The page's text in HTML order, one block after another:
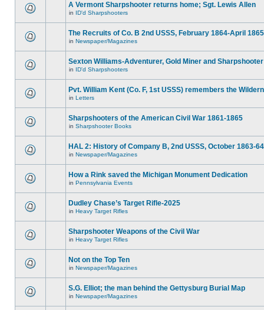
A Vermont Sharpshooter returns home; Sgt. Lewis Allen
in ID'd Sharpshooters
The Recruits of Co. B 2nd USSS, February 1864-April 1865
in Newspaper/Magazines
Sexton Williams-Adventurer, Gold Miner and Sharpshooter
in ID'd Sharpshooters
Pvt. William Kent (Co. F, 1st USSS) remembers the
in Letters
Sharpshooters of the American Civil War 1861-1865
in Sharpshooter Books
HAL 2: History of Company B, 2nd USSS, October 1863-64
in Newspaper/Magazines
How a Rink saved the Michigan Monument Dedication
in Pennsylvania Events
Dudley Chase’s Target Rifle-2025
in Heavy Target Rifles
Sharpshooter Weapons of the Civil War
in Heavy Target Rifles
Not on the Top Ten
in Newspaper/Magazines
S.G. Elliot; the man behind the Gettysburg Burial Map
in Newspaper/Magazines